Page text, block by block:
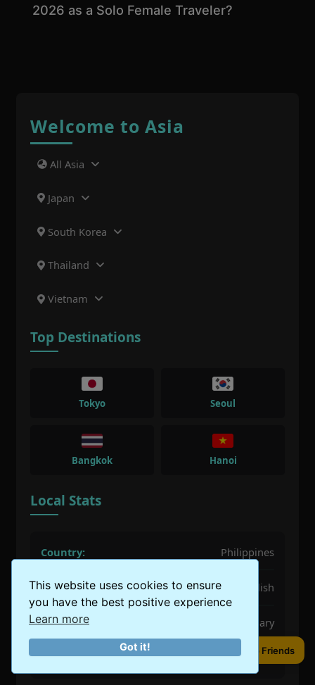
This website uses cookies to ensure
you have the best positive experience
Learn more
Got it!
2026 as a Solo Female Traveler?
Welcome to Asia
All Asia
Japan
South Korea
Thailand
Vietnam
Top Destinations
Tokyo Seoul
Bangkok Hanoi
Local Stats
Country: Philippines
Language: Filipino, English
Best Time: December, January, February
Population: 1.85 million
Share to Friends